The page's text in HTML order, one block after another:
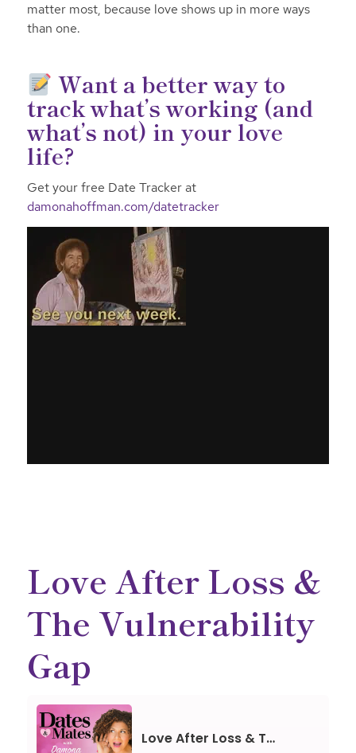
matter most, because love shows up in more ways
than one.
Want a better way to
track what’s working (and
what’s not) in your love
life?
Get your free Date Tracker at
damonahoffman.com/datetracker
Love After Loss &
The Vulnerability
Gap